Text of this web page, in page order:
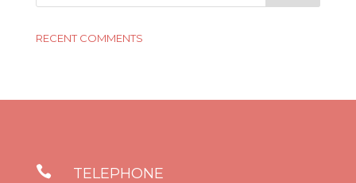
RECENT COMMENTS
 TELEPHONE